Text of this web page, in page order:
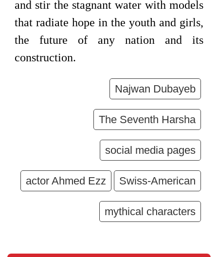
and stir the stagnant water with models
that radiate hope in the youth and girls,
the future of any nation and its
construction.
Najwan Dubayeb
The Seventh Harsha
social media pages
Swiss-American
actor Ahmed Ezz
mythical characters